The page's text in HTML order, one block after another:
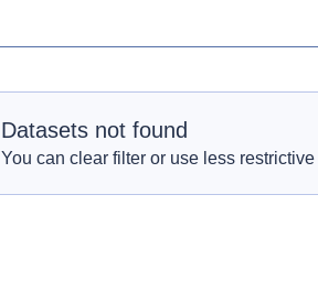
Datasets not found
You can clear filter or use less